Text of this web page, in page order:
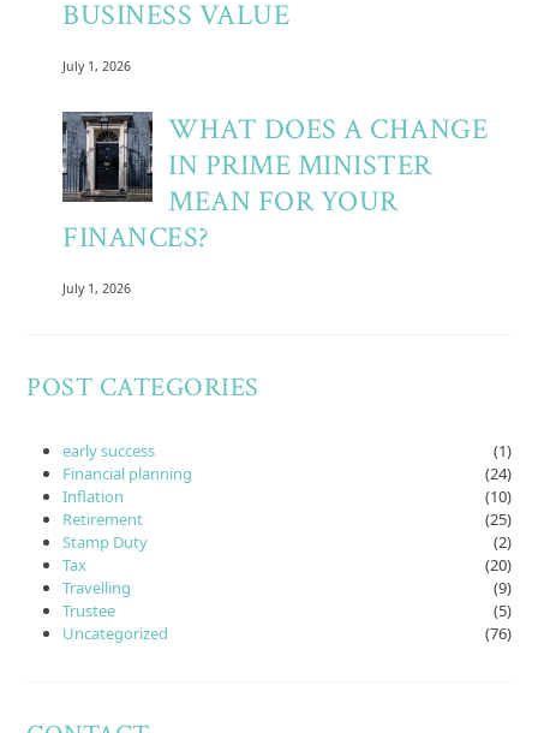
BUSINESS VALUE
July 1, 2026
WHAT DOES A CHANGE
IN PRIME MINISTER
MEAN FOR YOUR
FINANCES?
July 1, 2026
POST CATEGORIES
early success
(1)
Financial planning
(24)
Inflation
(10)
Retirement
(25)
Stamp Duty
(2)
Tax
(20)
Travelling
(9)
Trustee
(5)
Uncategorized
(76)